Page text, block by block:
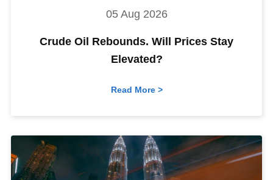
05 Aug 2026
Crude Oil Rebounds. Will Prices Stay
Elevated?
Read More >